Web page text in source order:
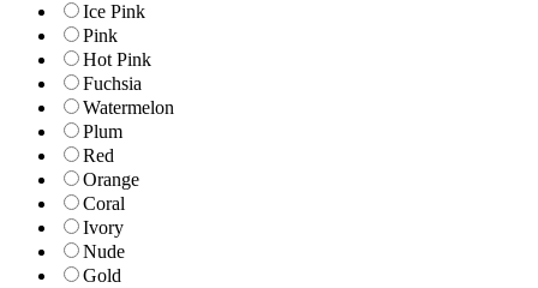
Ice Pink
Pink
Hot Pink
Fuchsia
Watermelon
Plum
Red
Orange
Coral
Ivory
Nude
Gold